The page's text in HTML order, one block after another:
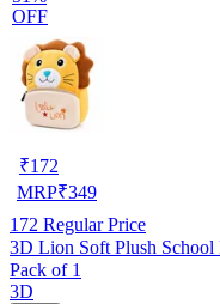
OFF
₹172
MRP₹349
172 Regular Price
3D Lion Soft Plush
Pack of 1
3D